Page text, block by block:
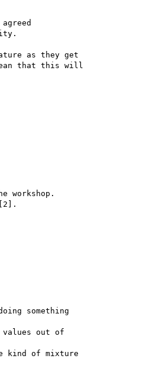
as they get
that this will
workshop.
something
out of
kind of mixture